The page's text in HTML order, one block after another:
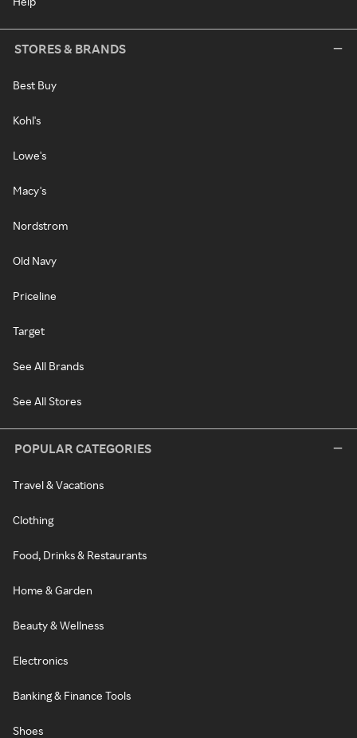
STORES & BRANDS
Best Buy
Kohl's
Lowe's
Macy's
Nordstrom
Old Navy
Priceline
Target
See All Brands
See All Stores
POPULAR CATEGORIES
Travel & Vacations
Clothing
Food, Drinks & Restaurants
Home & Garden
Beauty & Wellness
Electronics
Banking & Finance Tools
Shoes